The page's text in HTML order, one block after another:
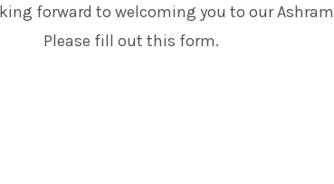
forward to welcoming you to our
Please fill out this form.